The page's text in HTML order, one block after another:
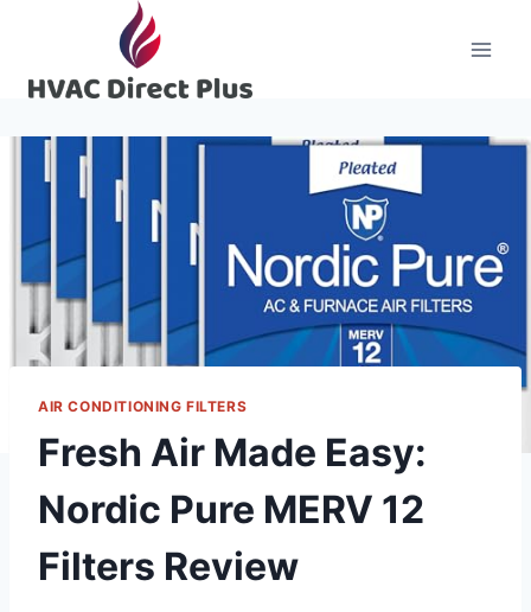
content
AIR CONDITIONING FILTERS
Fresh Air Made Easy:
Nordic Pure MERV 12
Filters Review